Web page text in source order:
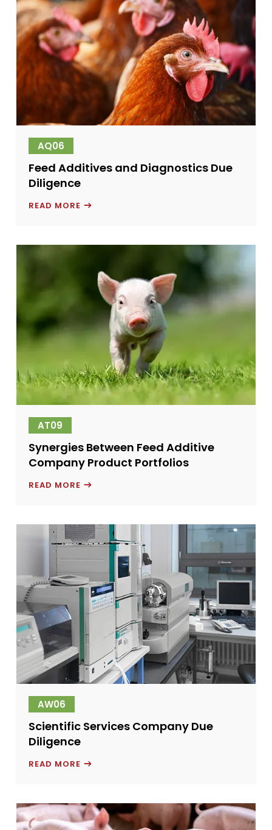
AQ06
Feed Additives and Diagnostics Due
Diligence
READ MORE FEED
DUE
AT09
Synergies Between Feed Additive
Company Product Portfolios
READ MORE SYNERGIES
COMPANY
PRODUCT
PORTFOLIOS
AW06
Scientific Services Company Due
Diligence
READ MORE SCIENTIFIC
DILIGENCE